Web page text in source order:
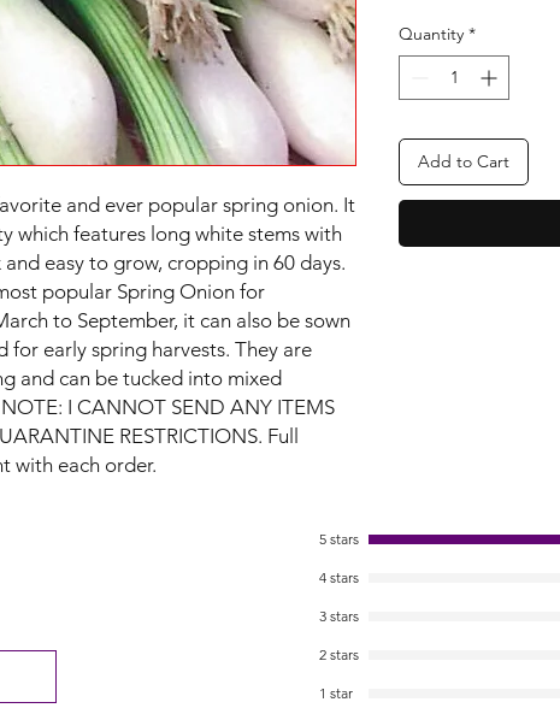
and ever popular spring onion. It
which features long white stems with
easy to grow, cropping in 60 days.
popular Spring Onion for
to September, it can also be sown
for early spring harvests. They are
and can be tucked into mixed
I CANNOT SEND ANY ITEMS
RESTRICTIONS. Full
with each order.
Quantity *
Add to Cart
5 stars
4 stars
3 stars
2 stars
1 star